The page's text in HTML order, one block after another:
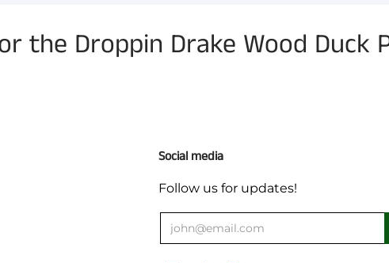
the Droppin Drake Wood Duck
Social media
Follow us for updates!